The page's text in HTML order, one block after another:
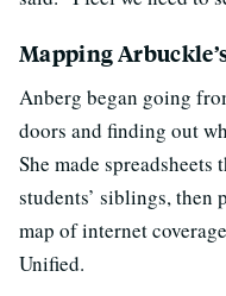
Mapping
Anberg began going
doors and finding out
She made
students’ siblings, then
map of internet
Unified.